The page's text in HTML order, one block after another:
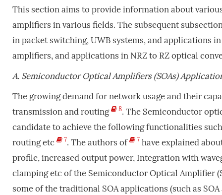
This section aims to provide information about
amplifiers in various fields. The subsequent
in packet switching, UWB systems, and applications
amplifiers, and applications in NRZ to RZ optical
A. Semiconductor Optical Amplifiers (SOAs)
The growing demand for network usage and their
transmission and routing
8. The Semiconductor
candidate to achieve the following functionalities
routing etc
7. The authors of 7 have explained
profile, increased output power, Integration with
clamping etc of the Semiconductor Optical Amplifier
some of the traditional SOA applications (such as